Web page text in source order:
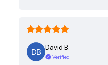
David B.
Verified